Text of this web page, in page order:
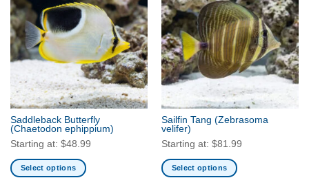
variants.
The
options
may
chosen
on
the
product
page
variants.
The
options
may
be
chosen
on
the
product
page
Saddleback Butterfly
(Chaetodon ephippium)
Starting at: $48.99
Select options
Sailfin Tang (Zebrasoma
velifer)
Starting at: $81.99
Select options